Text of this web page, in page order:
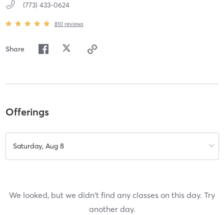
(773) 433-0624
810 reviews
Share
Offerings
Saturday, Aug 8
We looked, but we didn't find any classes on this day. Try
another day.